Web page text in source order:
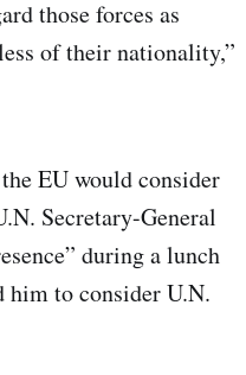
those forces as
of their nationality,”
EU would consider
Secretary-General
during a lunch
him to consider U.N.